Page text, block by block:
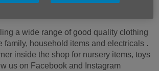
a wide range of good quality clothing
family, household items and electricals .
inside the shop for nursery items, toys
us on Facebook and Instagram